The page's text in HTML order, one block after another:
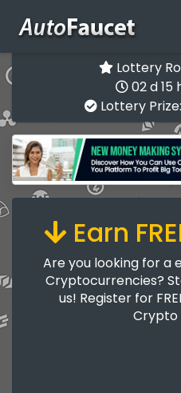
Lottery
02 d 15
Lottery Prize:
Earn
Are you looking for a
Cryptocurrencies?
us! Register for
Crypto